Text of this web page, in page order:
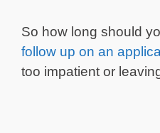
So how long should
follow up on an
too impatient or